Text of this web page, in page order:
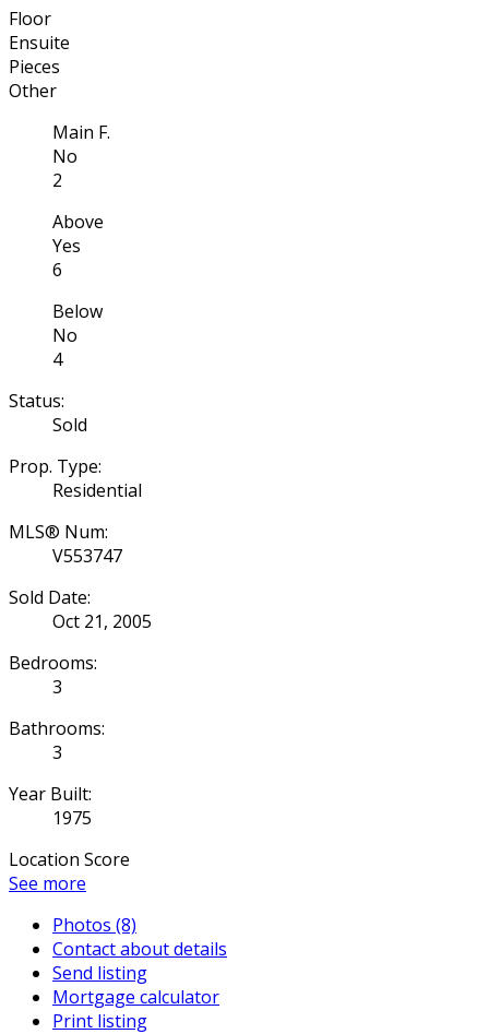
Floor
Ensuite
Pieces
Other
Main F.
No
2
Above
Yes
6
Below
No
4
Status:
Sold
Prop. Type:
Residential
MLS® Num:
V553747
Sold Date:
Oct 21, 2005
Bedrooms:
3
Bathrooms:
3
Year Built:
1975
Location Score
See more
Photos (8)
Contact about details
Send listing
Mortgage calculator
Print listing